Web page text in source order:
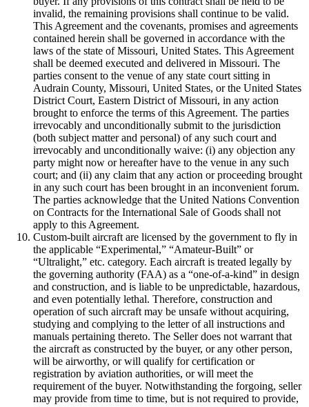
invalid, the remaining provisions shall continue to be valid.
This Agreement and the covenants, promises and agreements
contained herein shall be governed in accordance with the
laws of the state of Missouri, United States. This Agreement
shall be deemed executed and delivered in Missouri. The
parties consent to the venue of any state court sitting in
Audrain County, Missouri, United States, or the United States
District Court, Eastern District of Missouri, in any action
brought to enforce the terms of this Agreement. The parties
irrevocably and unconditionally submit to the jurisdiction
(both subject matter and personal) of any such court and
irrevocably and unconditionally waive: (i) any objection any
party might now or hereafter have to the venue in any such
court; and (ii) any claim that any action or proceeding brought
in any such court has been brought in an inconvenient forum.
The parties acknowledge that the United Nations Convention
on Contracts for the International Sale of Goods shall not
apply to this Agreement.
Custom-built aircraft are licensed by the government to fly in
the applicable “Experimental,” “Amateur-Built” or
“Ultralight,” etc. category. Each aircraft is treated legally by
the governing authority (FAA) as a “one-of-a-kind” in design
and construction, and is liable to be unpredictable, hazardous,
and even potentially lethal. Therefore, construction and
operation of such aircraft may be unsafe without acquiring,
studying and complying to the letter of all instructions and
manuals pertaining thereto. The Seller does not warrant that
the aircraft as constructed by the buyer, or any other person,
will be airworthy, or will qualify for certification or
registration by aviation authorities, or will meet the
requirement of the buyer. Notwithstanding the forgoing, seller
may provide from time to time, but is not required to provide,